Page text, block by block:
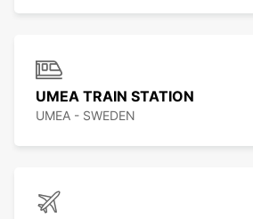
UMEA TRAIN STATION
UMEA - SWEDEN